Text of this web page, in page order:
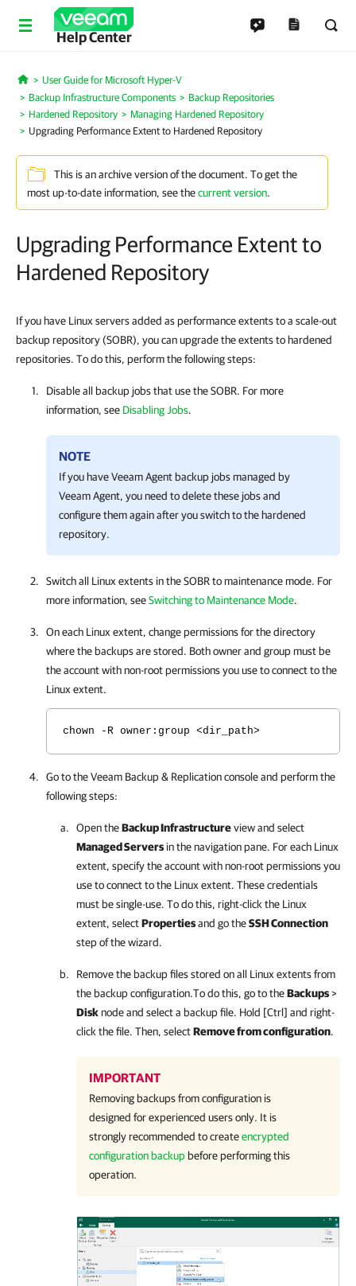
Help Center
Home
User Guide for Microsoft Hyper-V
Backup Infrastructure Components
Backup Repositories
Hardened Repository
Managing Hardened Repository
Upgrading Performance Extent to Hardened Repository
This is an archive version of the document. To get the
most up-to-date information, see thecurrent version.
Upgrading Performance Extent to
Hardened Repository
If you have Linux servers added as performance extents to a scale-out
backup repository (SOBR), you can upgrade the extents to hardened
repositories. To do this, perform the following steps:
Disable all backup jobs that use the SOBR. For more
information, see Disabling Jobs.
NOTE
If you have Veeam Agent backup jobs managed by
Veeam Agent, you need to delete these jobs and
configure them again after you switch to the hardened
repository.
Switch all Linux extents in the SOBR to maintenance mode. For
more information, seeSwitching to Maintenance Mode.
On each Linux extent, change permissions for the directory
where the backups are stored. Both owner and group must be
the account with non-root permissions you use to connect to the
Linux extent.
chown -R owner:group <dir_path>
Go to theVeeam Backup & Replicationconsole and perform the
following steps:
Open theBackup Infrastructureview and select
Managed Servers in the navigation pane. For each Linux
extent, specify the account with non-root permissions you
use to connect to the Linux extent. These credentials
must be single-use. To do this, right-click the Linux
extent, selectPropertiesand go theSSH Connection
step of the wizard.
Remove the backup files stored on all Linux extents from
the backup configuration.To do this, go to theBackups>
Disknode and select a backup file. Hold [Ctrl] and right-
click the file. Then, selectRemove from configuration.
IMPORTANT
Removing backups from configuration is
designed for experienced users only. It is
strongly recommended to createencrypted
configuration backup before performing this
operation.